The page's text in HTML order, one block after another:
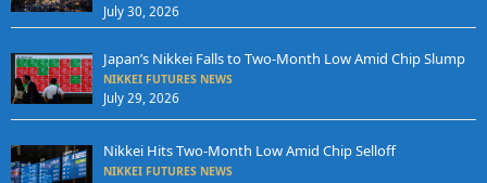
July 30, 2026
Japan’s Nikkei Falls to Two-Month Low Amid Chip Slump
NIKKEI FUTURES NEWS
July 29, 2026
Nikkei Hits Two-Month Low Amid Chip Selloff
NIKKEI FUTURES NEWS